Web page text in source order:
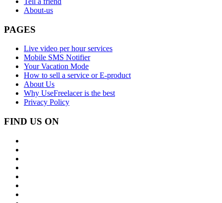
About-us
PAGES
Live video per hour services
Mobile SMS Notifier
Your Vacation Mode
How to sell a service or E-product
About Us
Why UseFreelacer is the best
Privacy Policy
FIND US ON